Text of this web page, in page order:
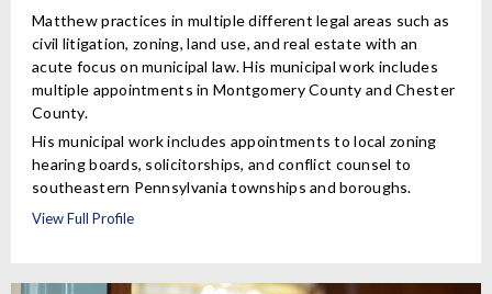
Matthew practices in multiple different legal areas such as
civil litigation, zoning, land use, and real estate with an
acute focus on municipal law. His municipal work includes
multiple appointments in Montgomery County and Chester
County.
His municipal work includes appointments to local zoning
hearing boards, solicitorships, and conflict counsel to
southeastern Pennsylvania townships and boroughs.
View Full Profile